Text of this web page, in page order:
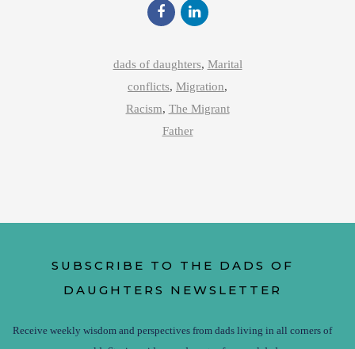
dads of daughters, Marital
conflicts, Migration,
Racism, The Migrant
Father
SUBSCRIBE TO THE DADS OF
DAUGHTERS NEWSLETTER
Receive weekly wisdom and perspectives from dads living in all corners of